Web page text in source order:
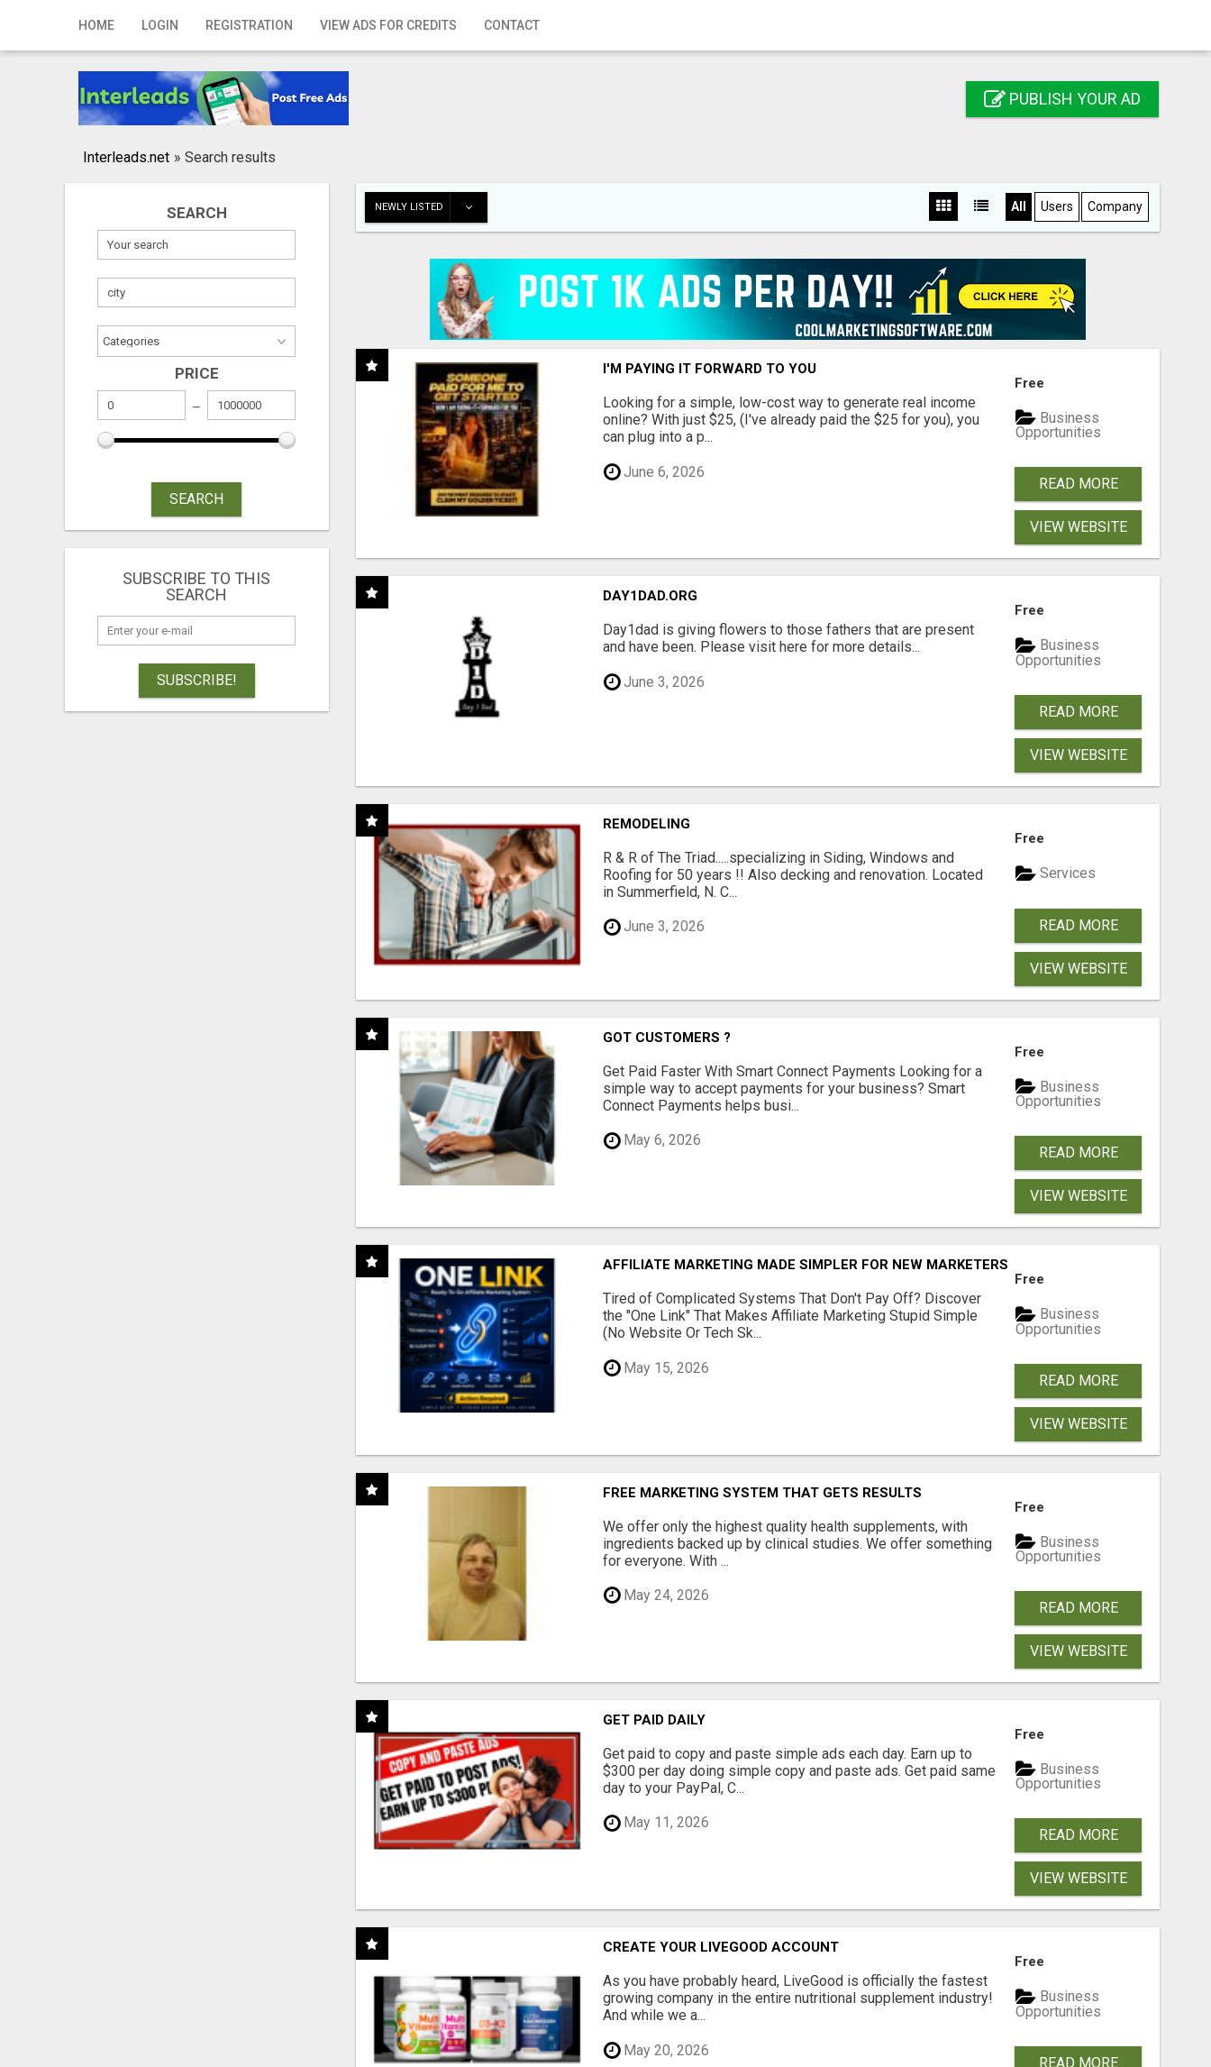
HOME LOGIN REGISTRATION VIEW ADS FOR CREDITS CONTACT
Home
Registration
Publish your ad
PUBLISH YOUR AD
Interleads.net » Search results
SEARCH
PRICE
SEARCH
SUBSCRIBE TO THIS
SEARCH
SUBSCRIBE!
NEWLY LISTED All Users Company
I'M PAYING IT FORWARD TO YOU
Looking for a simple, low-cost way to generate real income
online? With just $25, (I've already paid the $25 for you), you
can plug into a p...
June 6, 2026
Free
Business
Opportunities
READ MORE
VIEW WEBSITE
DAY1DAD.ORG
Day1dad is giving flowers to those fathers that are present
and have been. Please visit here for more details...
June 3, 2026
Free
Business
Opportunities
READ MORE
VIEW WEBSITE
REMODELING
R & R of The Triad.....specializing in Siding, Windows and
Roofing for 50 years !! Also decking and renovation. Located
in Summerfield, N. C...
June 3, 2026
Free
Services
READ MORE
VIEW WEBSITE
GOT CUSTOMERS ?
Get Paid Faster With Smart Connect Payments Looking for a
simple way to accept payments for your business? Smart
Connect Payments helps busi...
May 6, 2026
Free
Business
Opportunities
READ MORE
VIEW WEBSITE
AFFILIATE MARKETING MADE SIMPLER FOR NEW MARKETERS READY TO TAKE ACTION
Tired of Complicated Systems That Don't Pay Off? Discover
the "One Link" That Makes Affiliate Marketing Stupid Simple
(No Website Or Tech Sk...
May 15, 2026
Free
Business
Opportunities
READ MORE
VIEW WEBSITE
FREE MARKETING SYSTEM THAT GETS RESULTS
We offer only the highest quality health supplements, with
ingredients backed up by clinical studies. We offer something
for everyone. With ...
May 24, 2026
Free
Business
Opportunities
READ MORE
VIEW WEBSITE
GET PAID DAILY
Get paid to copy and paste simple ads each day. Earn up to
$300 per day doing simple copy and paste ads. Get paid same
day to your PayPal, C...
May 11, 2026
Free
Business
Opportunities
READ MORE
VIEW WEBSITE
CREATE YOUR LIVEGOOD ACCOUNT
As you have probably heard, LiveGood is officially the fastest
growing company in the entire nutritional supplement industry!​
And while we a...
May 20, 2026
Free
Business
Opportunities
READ MORE